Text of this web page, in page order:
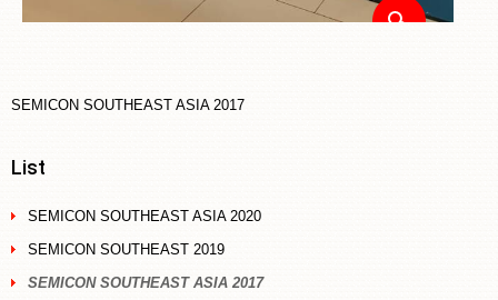
SEMICON SOUTHEAST ASIA 2017
List
SEMICON SOUTHEAST ASIA 2020
SEMICON SOUTHEAST 2019
SEMICON SOUTHEAST ASIA 2017